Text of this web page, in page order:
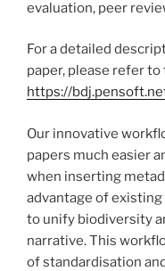
evaluation, peer
For a detailed
paper, please refer
https://
Our innovative
papers much easier
when inserting
advantage of
to unify biodiversity
narrative. This
of standardisation